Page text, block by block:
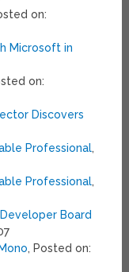
on:
Microsoft in
on:
Discovers
Professional,
Professional,
Board
, Posted on: